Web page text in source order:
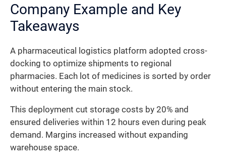
Company Example and Key
Takeaways
A pharmaceutical logistics platform adopted cross-
docking to optimize shipments to regional
pharmacies. Each lot of medicines is sorted by order
without entering the main stock.
This deployment cut storage costs by 20% and
ensured deliveries within 12 hours even during peak
demand. Margins increased without expanding
warehouse space.